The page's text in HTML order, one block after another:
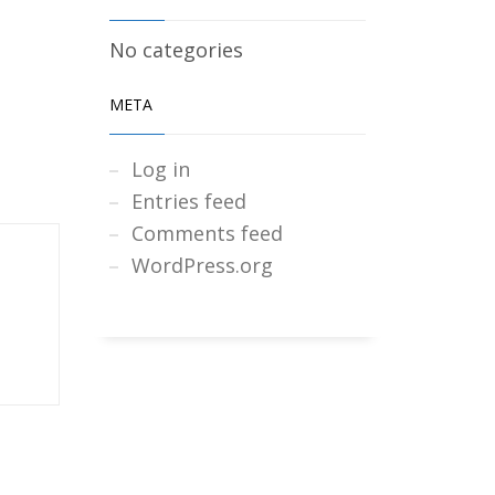
No categories
META
Log in
Entries feed
Comments feed
WordPress.org